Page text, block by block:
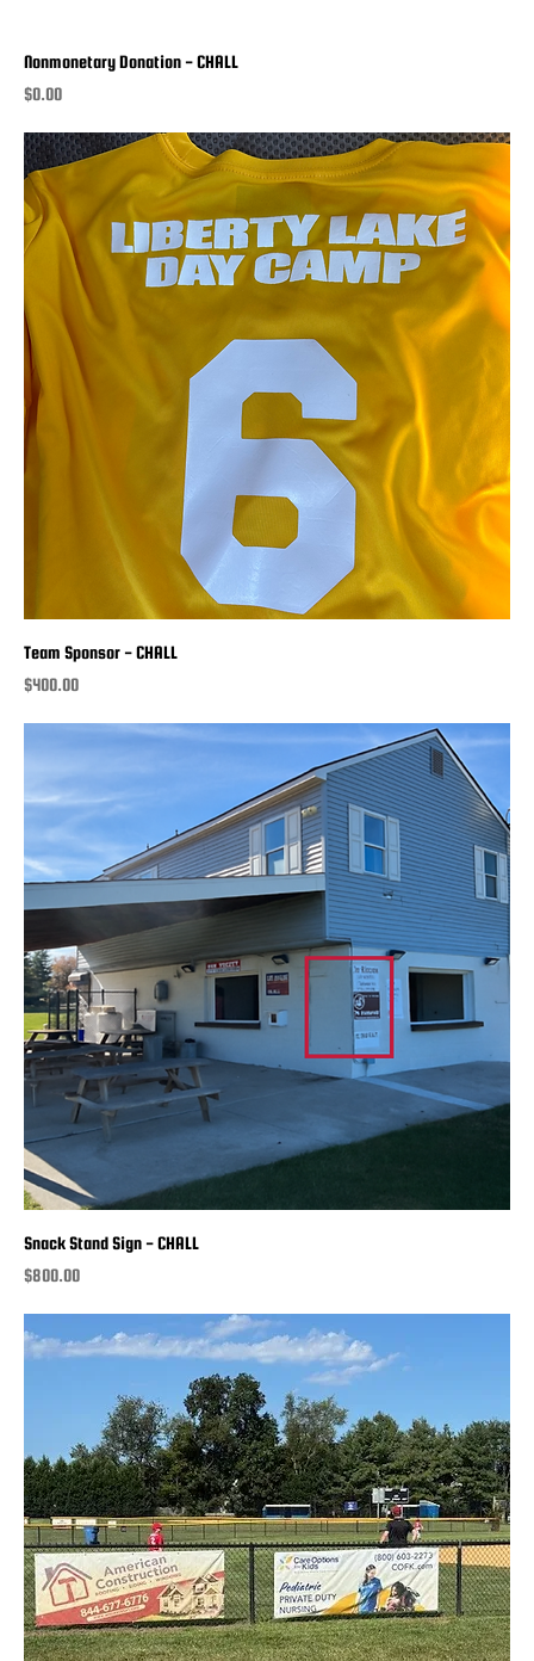
Nonmonetary Donation - CHALL
Price
$0.00
Team Sponsor - CHALL
Price
$400.00
Snack Stand Sign - CHALL
Price
$800.00